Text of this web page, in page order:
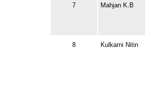
7 Mahjan K.B
8 Kulkarni Nitin